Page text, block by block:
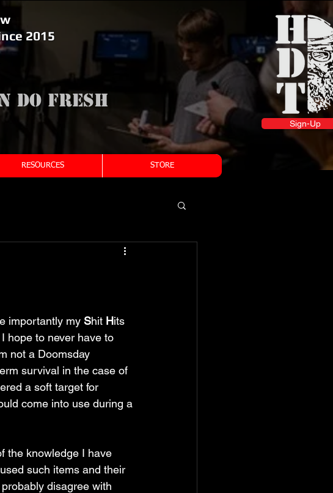
2015
Sign-Up
do fresh
/>
RESOURCES STORE
importantly my Shit Hits
hope to never have to
not a Doomsday
survival in the case of
a soft target for
come into use during a
the knowledge I have
such items and their
disagree with